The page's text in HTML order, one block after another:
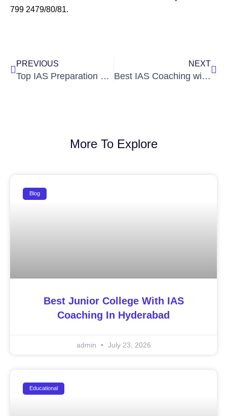
799 2479/80/81.
PREVIOUS
Top IAS Preparation Tips for Beginners
NEXT
Best IAS Coaching with Hostel Facility in Hyderabad
More To Explore
Blog
Best Junior College With IAS
Coaching In Hyderabad
admin July 23, 2026
Educational